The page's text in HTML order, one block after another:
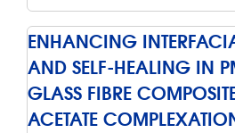
ENHANCING
AND SELF-HEALING IN
GLASS FIBRE
ACETATE